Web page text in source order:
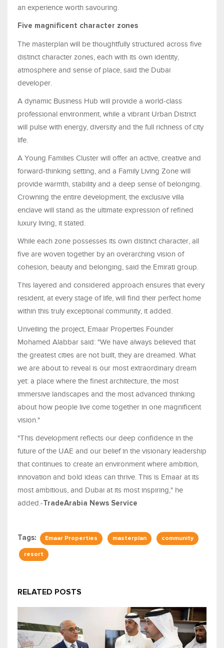
an experience worth savouring.
Five magnificent character zones
The masterplan will be thoughtfully structured across five
distinct character zones, each with its own identity,
atmosphere and sense of place, said the Dubai
developer.
A dynamic Business Hub will provide a world-class
professional environment, while a vibrant Urban District
will pulse with energy, diversity and the full richness of city
life.
A Young Families Cluster will offer an active, creative and
forward-thinking setting, and a Family Living Zone will
provide warmth, stability and a deep sense of belonging.
Crowning the entire development, the exclusive villa
enclave will stand as the ultimate expression of refined
luxury living, it stated.
While each zone possesses its own distinct character, all
five are woven together by an overarching vision of
cohesion, beauty and belonging, said the Emirati group.
This layered and considered approach ensures that every
resident, at every stage of life, will find their perfect home
within this truly exceptional community, it added.
Unveiling the project, Emaar Properties Founder
Mohamed Alabbar said: "We have always believed that
the greatest cities are not built, they are dreamed. What
we are about to reveal is our most extraordinary dream
yet: a place where the finest architecture, the most
immersive landscapes and the most advanced thinking
about how people live come together in one magnificent
vision."
"This development reflects our deep confidence in the
future of the UAE and our belief in the visionary leadership
that continues to create an environment where ambition,
innovation and bold ideas can thrive. This is Emaar at its
most ambitious, and Dubai at its most inspiring," he
added.-TradeArabia News Service
Tags: Emaar Properties masterplan community
resort
RELATED POSTS